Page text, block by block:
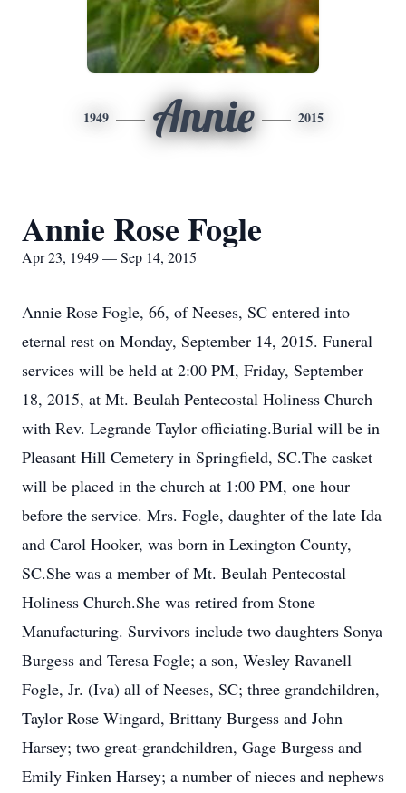
1949 Annie 2015
Annie Rose Fogle
Apr 23, 1949 — Sep 14, 2015
Annie Rose Fogle, 66, of Neeses, SC entered into
eternal rest on Monday, September 14, 2015. Funeral
services will be held at 2:00 PM, Friday, September
18, 2015, at Mt. Beulah Pentecostal Holiness Church
with Rev. Legrande Taylor officiating.Burial will be in
Pleasant Hill Cemetery in Springfield, SC.The casket
will be placed in the church at 1:00 PM, one hour
before the service. Mrs. Fogle, daughter of the late Ida
and Carol Hooker, was born in Lexington County,
SC.She was a member of Mt. Beulah Pentecostal
Holiness Church.She was retired from Stone
Manufacturing. Survivors include two daughters Sonya
Burgess and Teresa Fogle; a son, Wesley Ravanell
Fogle, Jr. (Iva) all of Neeses, SC; three grandchildren,
Taylor Rose Wingard, Brittany Burgess and John
Harsey; two great-grandchildren, Gage Burgess and
Emily Finken Harsey; a number of nieces and nephews